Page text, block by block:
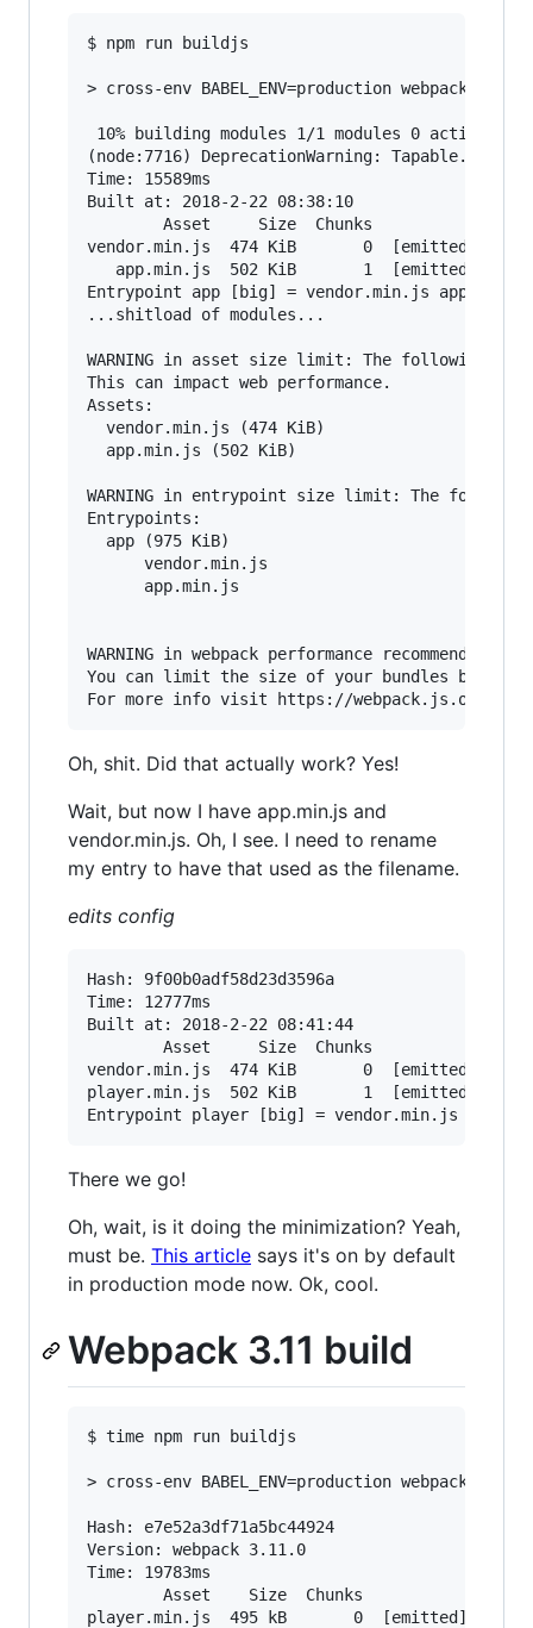
$ npm run buildjs
> cross-env BABEL_ENV=production webpack
10% building modules 1/1 modules 0
(node:7716) DeprecationWarning:
Time: 15589ms
Built at: 2018-2-22 08:38:10
Asset     Size  Chunks
vendor.min.js  474 KiB       0  [emitted]
app.min.js  502 KiB       1  [emitted]
Entrypoint app [big] = vendor.min.js app.min.js
...shitload of modules...
WARNING in asset size limit: The following
This can impact web performance.
Assets:
  vendor.min.js (474 KiB)
  app.min.js (502 KiB)
WARNING in entrypoint size limit: The
Entrypoints:
  app (975 KiB)
      vendor.min.js
      app.min.js
WARNING in webpack performance recommendations:
You can limit the size of your bundles by
Oh, shit. Did that actually work? Yes!
Wait, but now I have app.min.js and
vendor.min.js. Oh, I see. I need to rename
my entry to have that used as the filename.
edits config
Hash: 9f00b0adf58d23d3596a
Time: 12777ms
Built at: 2018-2-22 08:41:44
Asset     Size  Chunks
vendor.min.js  474 KiB       0  [emitted]
player.min.js  502 KiB       1  [emitted]
There we go!
Oh, wait, is it doing the minimization? Yeah,
must be. This article says it's on by default
in production mode now. Ok, cool.
Webpack 3.11 build
$ time npm run buildjs
> cross-env BABEL_ENV=production webpack
Hash: e7e52a3df71a5bc44924
Version: webpack 3.11.0
Time: 19783ms
Asset    Size  Chunks
player.min.js  495 kB       0  [emitted]